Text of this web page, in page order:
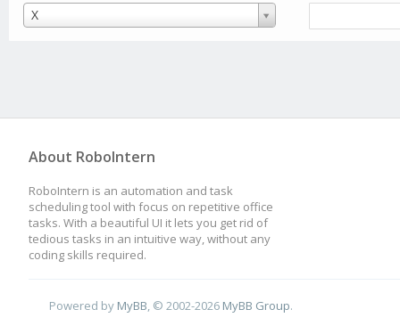
X
Username
About RoboIntern
RoboIntern is an automation and task
scheduling tool with focus on repetitive office
tasks. With a beautiful UI it lets you get rid of
tedious tasks in an intuitive way, without any
coding skills required.
Powered by MyBB, © 2002-2026 MyBB Group.